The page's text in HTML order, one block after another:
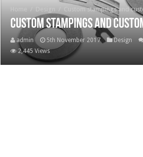
Home / Design / Custom stampings and
Custom stampings and
admin 5th November 2017 Design
2,445 Views